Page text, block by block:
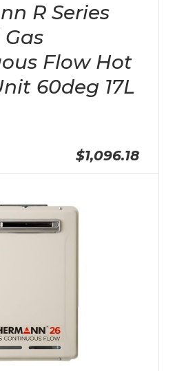
R Series
Flow Hot
60deg 17L
$1,096.18